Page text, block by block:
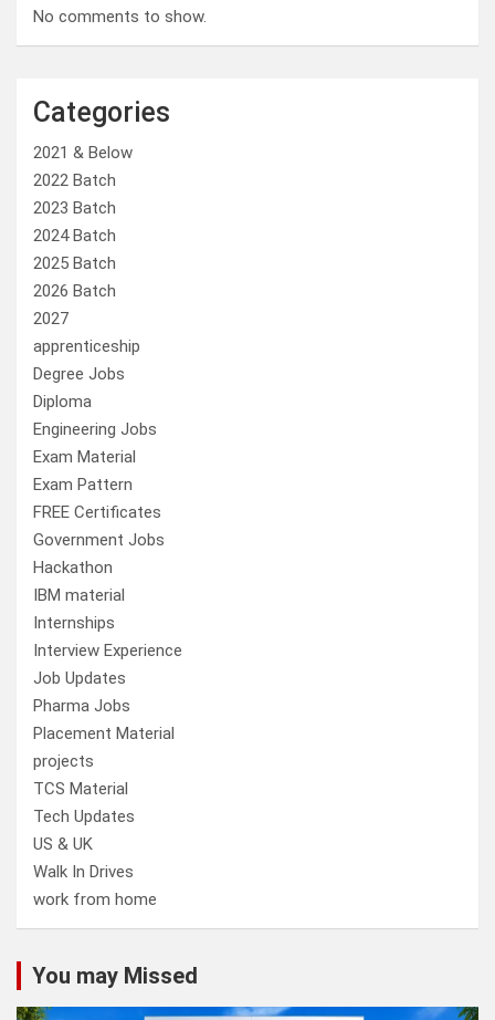
No comments to show.
Categories
2021 & Below
2022 Batch
2023 Batch
2024 Batch
2025 Batch
2026 Batch
2027
apprenticeship
Degree Jobs
Diploma
Engineering Jobs
Exam Material
Exam Pattern
FREE Certificates
Government Jobs
Hackathon
IBM material
Internships
Interview Experience
Job Updates
Pharma Jobs
Placement Material
projects
TCS Material
Tech Updates
US & UK
Walk In Drives
work from home
You may Missed